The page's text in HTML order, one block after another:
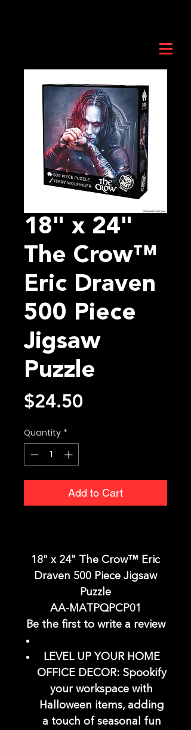
18" x 24"
The Crow™
Eric Draven
500 Piece
Jigsaw
Puzzle
$24.50
Quantity *
Add to Cart
18" x 24" The Crow™ Eric
Draven 500 Piece Jigsaw
Puzzle
AA-MATPQPCP01
Be the first to write a review
LEVEL UP YOUR HOME
OFFICE DECOR: Spookify
your workspace with
Halloween items, adding
a touch of seasonal fun